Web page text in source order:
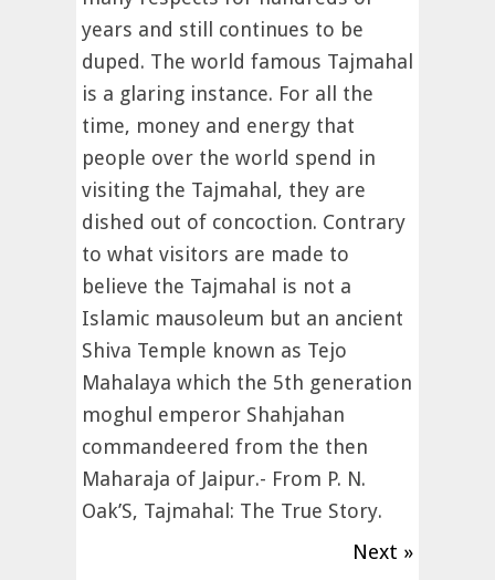
years and still continues to be
duped. The world famous Tajmahal
is a glaring instance. For all the
time, money and energy that
people over the world spend in
visiting the Tajmahal, they are
dished out of concoction. Contrary
to what visitors are made to
believe the Tajmahal is not a
Islamic mausoleum but an ancient
Shiva Temple known as Tejo
Mahalaya which the 5th generation
moghul emperor Shahjahan
commandeered from the then
Maharaja of Jaipur.- From P. N.
Oak’S, Tajmahal: The True Story.
Next »